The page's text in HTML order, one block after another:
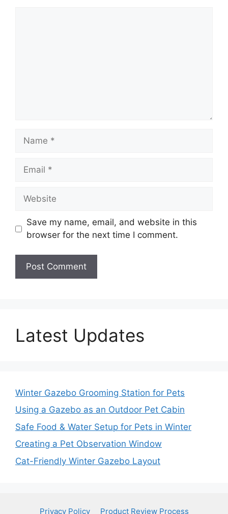
Name
Email
Website
Save my name, email, and website in this
browser for the next time I comment.
Latest Updates
Winter Gazebo Grooming Station for Pets
Using a Gazebo as an Outdoor Pet Cabin
Safe Food & Water Setup for Pets in Winter
Creating a Pet Observation Window
Cat-Friendly Winter Gazebo Layout
Privacy Policy Product Review Process